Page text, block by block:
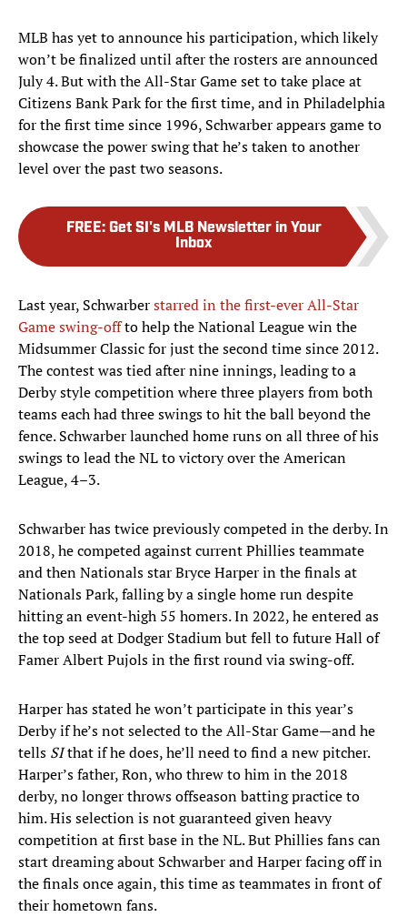
MLB has yet to announce his participation, which likely
won’t be finalized until after the rosters are announced
July 4. But with the All-Star Game set to take place at
Citizens Bank Park for the first time, and in Philadelphia
for the first time since 1996, Schwarber appears game to
showcase the power swing that he’s taken to another
level over the past two seasons.
FREE: Get SI's MLB Newsletter in Your
Inbox
Last year, Schwarberstarred in the first-ever All-Star
Game swing-offto help the National League win the
Midsummer Classic for just the second time since 2012.
The contest was tied after nine innings, leading to a
Derby style competition where three players from both
teams each had three swings to hit the ball beyond the
fence. Schwarber launched home runs on all three of his
swings to lead the NL to victory over the American
League, 4–3.
Schwarber has twice previously competed in the derby. In
2018, he competed against current Phillies teammate
and then Nationals star Bryce Harper in the finals at
Nationals Park, falling by a single home run despite
hitting an event-high 55 homers. In 2022, he entered as
the top seed at Dodger Stadium but fell to future Hall of
Famer Albert Pujols in the first round via swing-off.
Harper has stated he won’t participate in this year’s
Derby if he’s not selected to the All-Star Game—and he
tells SIthat if he does, he’ll need to find a new pitcher.
Harper’s father, Ron, who threw to him in the 2018
derby, no longer throws offseason batting practice to
him. His selection is not guaranteed given heavy
competition at first base in the NL. But Phillies fans can
start dreaming about Schwarber and Harper facing off in
the finals once again, this time as teammates in front of
their hometown fans.